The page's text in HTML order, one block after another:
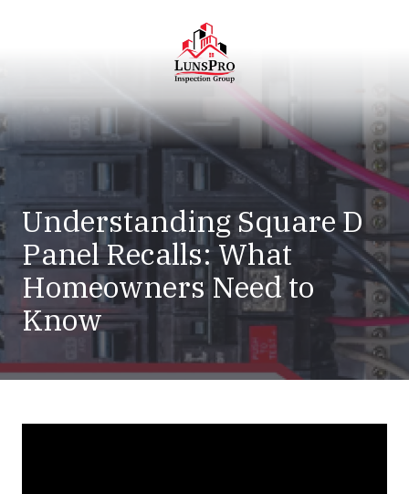
LunsPro
Varied
Understanding Square D
Panel Recalls: What
Homeowners Need to
Know